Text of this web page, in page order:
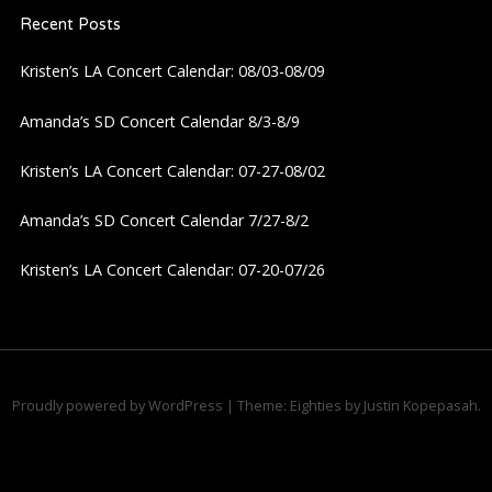
v
i
o
n
Recent Posts
Kristen’s LA Concert Calendar: 08/03-08/09
Amanda’s SD Concert Calendar 8/3-8/9
Kristen’s LA Concert Calendar: 07-27-08/02
Amanda’s SD Concert Calendar 7/27-8/2
Kristen’s LA Concert Calendar: 07-20-07/26
Proudly powered by WordPress | Theme: Eighties by Justin Kopepasah.